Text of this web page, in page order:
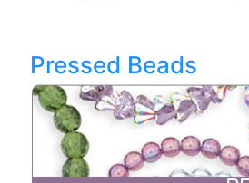
Pressed Beads